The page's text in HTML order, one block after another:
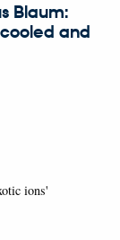
Blaum:
and
ions'